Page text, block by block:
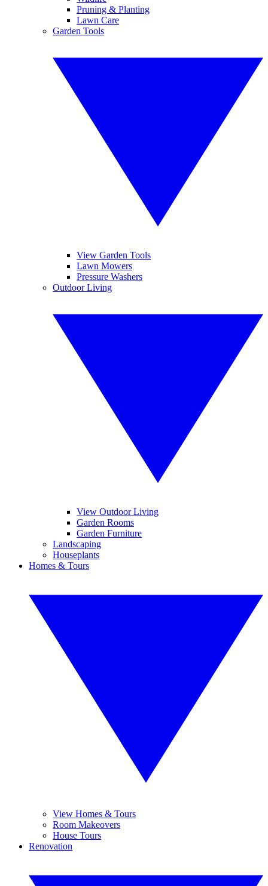
Pruning & Planting
Lawn Care
Garden Tools
View Garden Tools
Lawn Mowers
Pressure Washers
Outdoor Living
View Outdoor Living
Garden Rooms
Garden Furniture
Landscaping
Houseplants
Homes & Tours
View Homes & Tours
Room Makeovers
House Tours
Renovation